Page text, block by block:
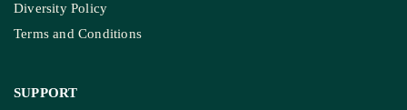
Diversity Policy
Terms and Conditions
SUPPORT